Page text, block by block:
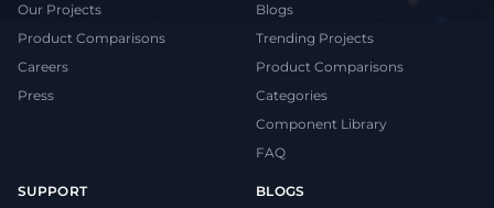
Our Projects
Product Comparisons
Careers
Press
Blogs
Trending Projects
Product Comparisons
Categories
Component Library
FAQ
SUPPORT
BLOGS